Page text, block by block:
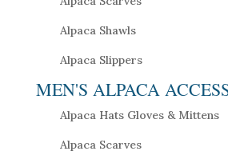
Alpaca Shawls
Alpaca Slippers
MEN'S ALPACA
Alpaca Hats Gloves & Mittens
Alpaca Scarves